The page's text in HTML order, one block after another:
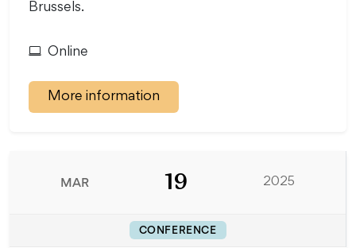
Brussels.
Online
More information
MAR 19 2025
CONFERENCE